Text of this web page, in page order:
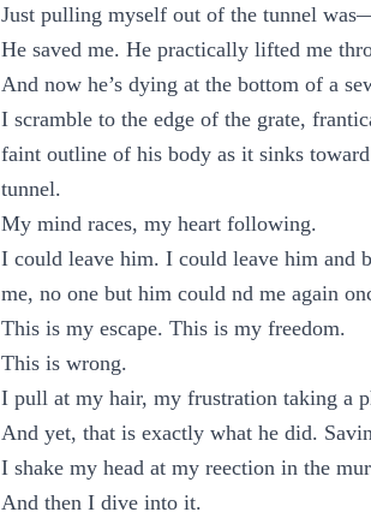
Just pulling myself out of the tunnel
He saved me. He practically lifted me
And now he’s dying at the bottom of a
I scramble to the edge of the grate,
faint outline of his body as it sinks
tunnel.
My mind races, my heart following.
I could leave him. I could leave him and
me, no one but him could nd me again
This is my escape. This is my freedom.
This is wrong.
I pull at my hair, my frustration taking a
And yet, that is exactly what he did.
I shake my head at my reection in the
And then I dive into it.